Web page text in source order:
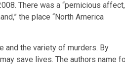
There was a “pernicious
the place “North America
and the variety of murders. By
save lives. The authors name